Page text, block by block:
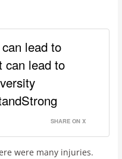
lead to
can lead to
SHARE ON X
were many injuries.